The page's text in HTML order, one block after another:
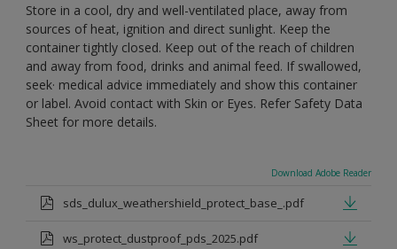
Store in a cool, dry and well-ventilated place, away from
sources of heat, ignition and direct sunlight. Keep the
container tightly closed. Keep out of the reach of children
and away from food, drinks and animal feed. If swallowed,
seek· medical advice immediately and show this container
or label. Avoid contact with Skin or Eyes. Refer Safety Data
Sheet for more details.
Download Adobe Reader
sds_dulux_weathershield_protect_base_.pdf
ws_protect_dustproof_pds_2025.pdf